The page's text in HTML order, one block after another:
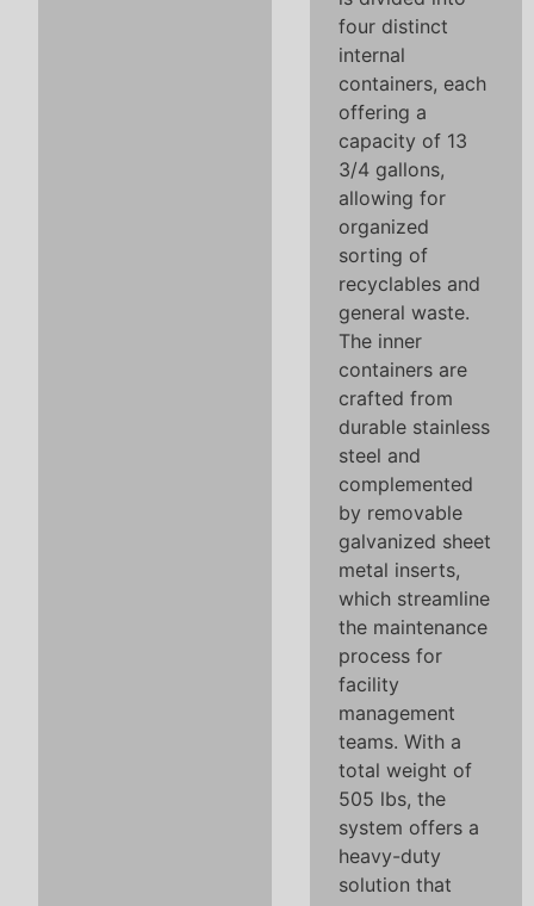
four distinct
internal
containers, each
offering a
capacity of 13
3/4 gallons,
allowing for
organized
sorting of
recyclables and
general waste.
The inner
containers are
crafted from
durable stainless
steel and
complemented
by removable
galvanized sheet
metal inserts,
which streamline
the maintenance
process for
facility
management
teams. With a
total weight of
505 lbs, the
system offers a
heavy-duty
solution that